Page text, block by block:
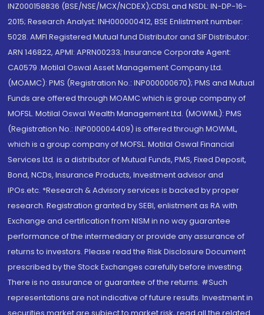
INZ000158836 (BSE/NSE/MCX/NCDEX);CDSL and NSDL: IN-DP-16-
2015; Research Analyst: INH000000412, BSE Enlistment number:
5028. AMFI Registered Mutual fund Distributor and SIF Distributor:
ARN 146822, APMI: APRN00233; Insurance Corporate Agent:
CA0579 .Motilal Oswal Asset Management Company Ltd.
(MOAMC): PMS (Registration No.: INP000000670); PMS and Mutual
Funds are offered through MOAMC which is group company of
MOFSL. Motilal Oswal Wealth Management Ltd. (MOWML): PMS
(Registration No.: INP000004409) is offered through MOWML,
which is a group company of MOFSL. Motilal Oswal Financial
Services Ltd. is a distributor of Mutual Funds, PMS, Fixed Deposit,
Bond, NCDs, Insurance Products, Investment advisor and
IPOs.etc. *Research & Advisory services is backed by proper
research. Registration granted by SEBI, enlistment as RA with
Exchange and certification from NISM in no way guarantee
performance of the intermediary or provide any assurance of
returns to investors. Please read the Risk Disclosure Document
prescribed by the Stock Exchanges carefully before investing.
There is no assurance or guarantee of the returns. #Such
representations are not indicative of future results. Investment in